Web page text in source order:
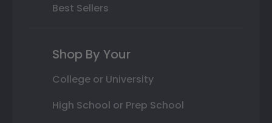
Best Sellers
Shop By Your
College or University
High School or Prep School